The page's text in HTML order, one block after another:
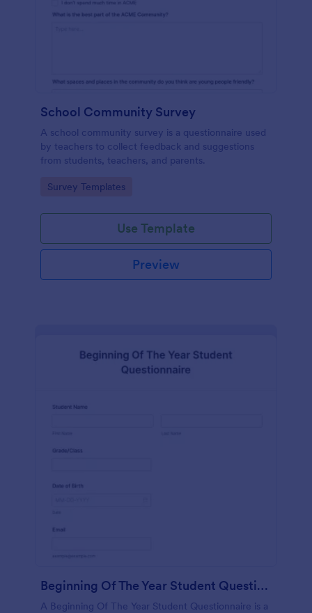
School Community Survey
A school community survey is a questionnaire used
by teachers to collect feedback and suggestions
from students, teachers, and parents.
Go to Category:
Survey Templates
Use Template
Preview
Beginning Of The Year Student Questionnaire
A Beginning Of The Year Student Questionnaire is a